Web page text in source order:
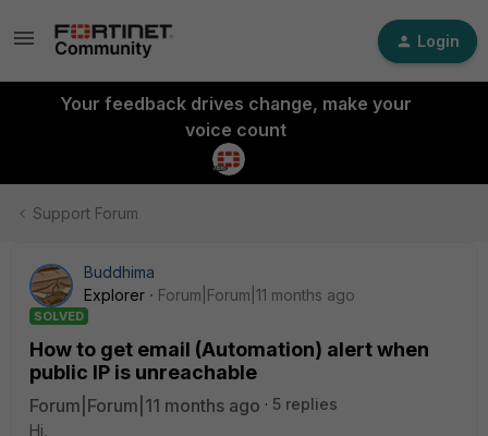
Login
Your feedback drives change, make your
voice count
Support Forum
Buddhima
Explorer
Forum|Forum|11 months ago
SOLVED
How to get email (Automation) alert when
public IP is unreachable
Forum|Forum|11 months ago
5 replies
Hi,